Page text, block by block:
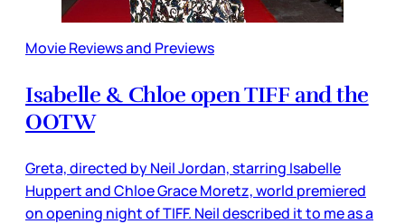
Movie Reviews and Previews
Isabelle & Chloe open TIFF and the
OOTW
Greta, directed by Neil Jordan, starring Isabelle
Huppert and Chloe Grace Moretz, world premiered
on opening night of TIFF. Neil described it to me as a